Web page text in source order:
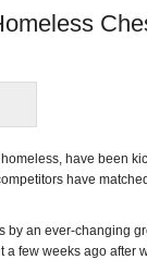
have been
have
by an ever-changing
a few weeks ago after